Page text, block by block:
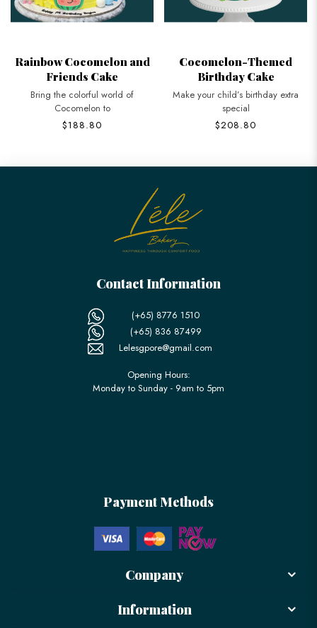
Rainbow Cocomelon and
Friends Cake
Bring the colorful world of
Cocomelon to
$188.80
Cocomelon-Themed
Birthday Cake
Make your child’s birthday extra
special
$208.80
Contact Information
(+65) 8776 1510
(+65) 836 87499
Lelesgpore@gmail.com
Opening Hours:
Monday to Sunday - 9am to 5pm
Payment Methods
Company
Information